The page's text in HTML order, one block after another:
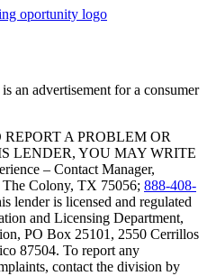
an advertisement for a consumer
REPORT A PROBLEM OR
LENDER, YOU MAY WRITE
– Contact Manager,
Colony, TX 75056; 888-408-
lender is licensed and regulated
and Licensing Department,
PO Box 25101, 2550 Cerrillos
87504. To report any
contact the division by